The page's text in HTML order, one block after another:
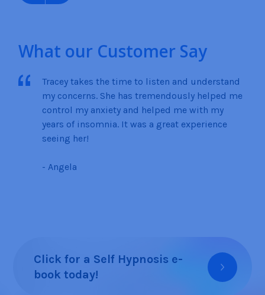
What our Customer Say
Tracey takes the time to listen and understand
my concerns. She has tremendously helped me
control my anxiety and helped me with my
years of insomnia. It was a great experience
seeing her!
- Angela
Click for a Self Hypnosis e-
book today!